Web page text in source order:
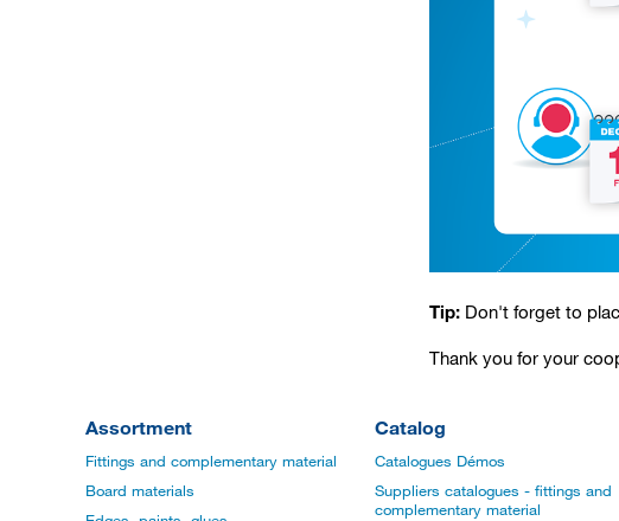
Tip: Don't forget to
Thank you for your
Assortment
Fittings and complementary material
Board materials
Catalog
Catalogues Démos
Suppliers catalogues - fittings and
complementary material